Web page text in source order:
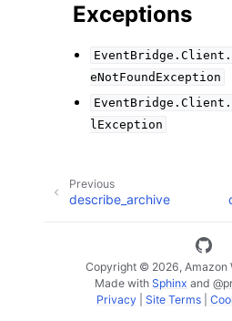
Exceptions
eNotFoundException
lException
Previous
describe_archive
Copyright © 2026, Amazon
Made with Sphinx and
Privacy| Site Terms|